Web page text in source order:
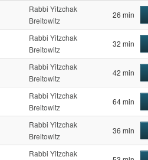
Rabbi Yitzchak
Breitowitz
26 min
Rabbi Yitzchak
Breitowitz
32 min
Rabbi Yitzchak
Breitowitz
42 min
Rabbi Yitzchak
Breitowitz
64 min
Rabbi Yitzchak
Breitowitz
36 min
Rabbi Yitzchak